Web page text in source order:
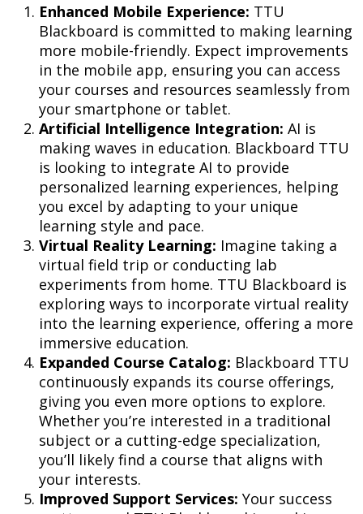
Enhanced Mobile Experience: TTU
Blackboard is committed to making learning
more mobile-friendly. Expect improvements
in the mobile app, ensuring you can access
your courses and resources seamlessly from
your smartphone or tablet.
Artificial Intelligence Integration: AI is
making waves in education. Blackboard TTU
is looking to integrate AI to provide
personalized learning experiences, helping
you excel by adapting to your unique
learning style and pace.
Virtual Reality Learning: Imagine taking a
virtual field trip or conducting lab
experiments from home. TTU Blackboard is
exploring ways to incorporate virtual reality
into the learning experience, offering a more
immersive education.
Expanded Course Catalog: Blackboard TTU
continuously expands its course offerings,
giving you even more options to explore.
Whether you’re interested in a traditional
subject or a cutting-edge specialization,
you’ll likely find a course that aligns with
your interests.
Improved Support Services: Your success